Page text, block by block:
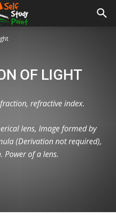
OF LIGHT
refractive index.
lens, Image formed by
(Derivation not required),
Power of a lens.